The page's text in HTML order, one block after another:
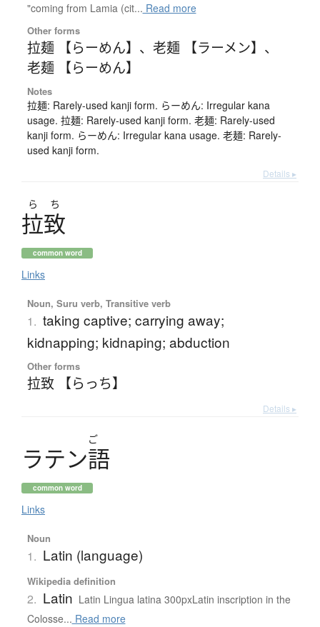
"coming from Lamia (cit... Read more
Other forms
拉麺 【らーめん】 、 老麺 【ラーメン】 、
老麺 【らーめん】
Notes
拉麺: Rarely-used kanji form. らーめん: Irregular kana
usage. 拉麺: Rarely-used kanji form. 老麺: Rarely-used
kanji form. らーめん: Irregular kana usage. 老麺: Rarely-
used kanji form.
Details ▸
ら ち
拉致
common word
Links
Noun, Suru verb, Transitive verb
1. taking captive; carrying away;
kidnapping; kidnaping; abduction
Other forms
拉致 【らっち】
Details ▸
ご
ラテン語
common word
Links
Noun
1. Latin (language)
Wikipedia definition
2. Latin Latin Lingua latina 300pxLatin inscription in the
Colosse... Read more